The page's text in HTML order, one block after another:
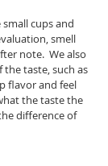
cups and
smell
note.  We also
taste, such as
flavor and feel
the taste the
difference of